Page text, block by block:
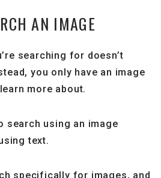
AN IMAGE
searching for doesn’t
you only have an image
more about.
search using an image
text.
specifically for images, and